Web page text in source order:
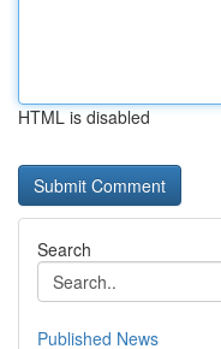
HTML is disabled
Search
Published News